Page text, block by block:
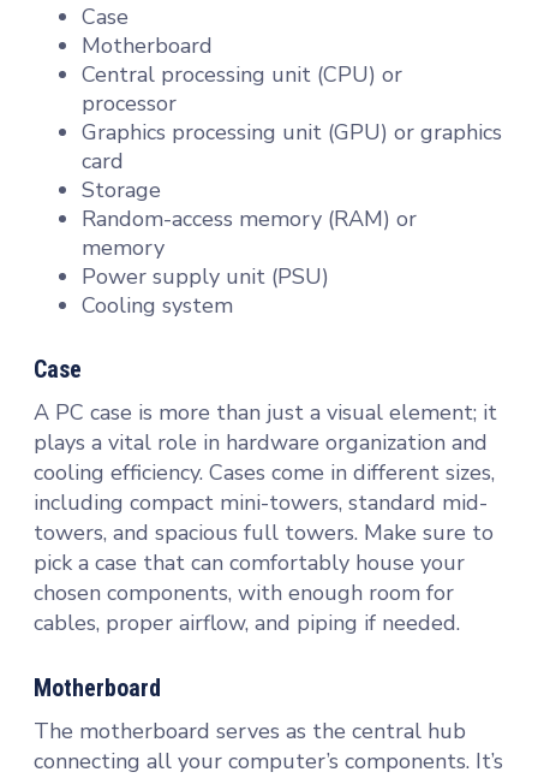
Case
Motherboard
Central processing unit (CPU) or
processor
Graphics processing unit (GPU) or graphics
card
Storage
Random-access memory (RAM) or
memory
Power supply unit (PSU)
Cooling system
Case
A PC case is more than just a visual element; it
plays a vital role in hardware organization and
cooling efficiency. Cases come in different sizes,
including compact mini-towers, standard mid-
towers, and spacious full towers. Make sure to
pick a case that can comfortably house your
chosen components, with enough room for
cables, proper airflow, and piping if needed.
Motherboard
The motherboard serves as the central hub
connecting all your computer’s components. It’s